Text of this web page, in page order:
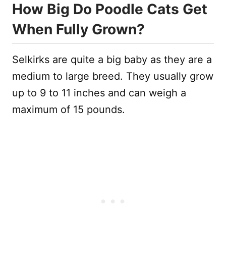
How Big Do Poodle Cats Get
When Fully Grown?
Selkirks are quite a big baby as they are a
medium to large breed. They usually grow
up to 9 to 11 inches and can weigh a
maximum of 15 pounds.